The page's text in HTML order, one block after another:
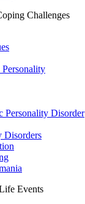
Challenges
Personality Disorder
Disorders
Events